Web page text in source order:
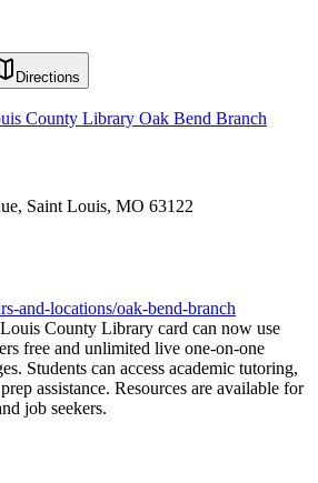
Directions
County Library Oak Bend Branch
Saint Louis, MO 63122
and-locations/oak-bend-branch
County Library card can now use
free and unlimited live one-on-one
Students can access academic tutoring,
assistance. Resources are available for
job seekers.